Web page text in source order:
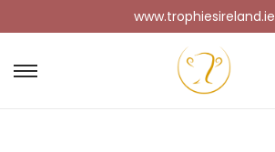
www.trophiesireland.ie